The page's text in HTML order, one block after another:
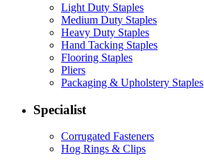
Light Duty Staples
Medium Duty Staples
Heavy Duty Staples
Hand Tacking Staples
Flooring Staples
Pliers
Packaging & Upholstery Staples
Specialist
Corrugated Fasteners
Hog Rings & Clips